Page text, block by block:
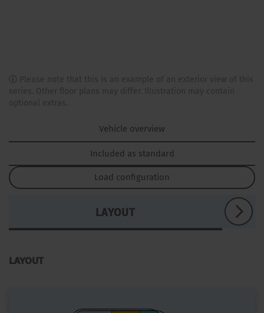
Vehicle overview
Included as standard
Load configuration
LAYOUT
LAYOUT